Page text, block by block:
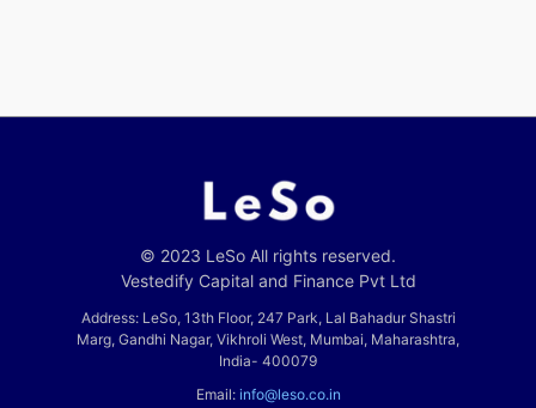
© 2023 LeSo All rights reserved.
Vestedify Capital and Finance Pvt Ltd
Address: LeSo, 13th Floor, 247 Park, Lal Bahadur Shastri
Marg, Gandhi Nagar, Vikhroli West, Mumbai, Maharashtra,
India- 400079
Email: info@leso.co.in